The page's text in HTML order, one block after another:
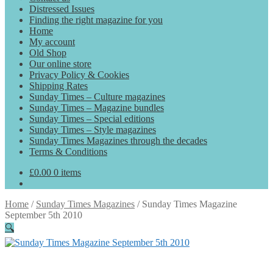
Distressed Issues
Finding the right magazine for you
Home
My account
Old Shop
Our online store
Privacy Policy & Cookies
Shipping Rates
Sunday Times – Culture magazines
Sunday Times – Magazine bundles
Sunday Times – Special editions
Sunday Times – Style magazines
Sunday Times Magazines through the decades
Terms & Conditions
£0.00 0 items
Home / Sunday Times Magazines / Sunday Times Magazine
September 5th 2010
🔍